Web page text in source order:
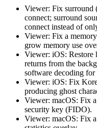
Viewer: Fix surround
connect; surround
connect instead of
Viewer: Fix a
grow memory use
Viewer: iOS: Restore
returns from the
software decoding for
Viewer: iOS: Fix
producing ghost
Viewer: macOS: Fix
security key (FIDO).
Viewer: macOS: Fix